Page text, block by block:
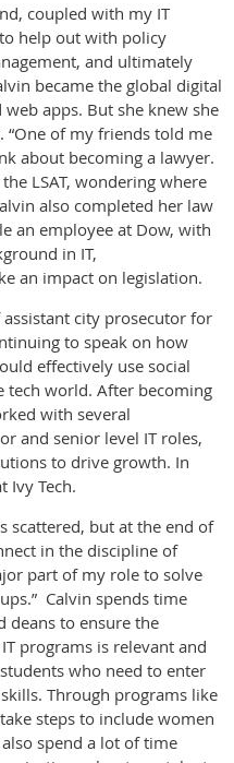
coupled with my IT
help out with policy
and ultimately
became the global digital
apps. But she knew she
“One of my friends told me
about becoming a lawyer.
LSAT, wondering where
also completed her law
an employee at Dow, with
in IT,
an impact on legislation.
city prosecutor for
to speak on how
effectively use social
tech world. After becoming
with several
and senior level IT roles,
to drive growth. In
Ivy Tech.
scattered, but at the end of
in the discipline of
part of my role to solve
Calvin spends time
deans to ensure the
programs is relevant and
who need to enter
Through programs like
steps to include women
spend a lot of time